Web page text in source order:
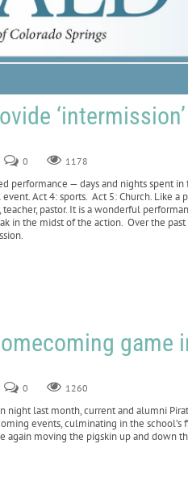
0 1178
performance — days and nights spent
Act 4: sports. Act 5: Church. Like a
pastor. It is a wonderful
in the midst of the action. Over the
game
0 1260
night last month, current and alumni
events, culminating in the
again moving the pigskin up and down